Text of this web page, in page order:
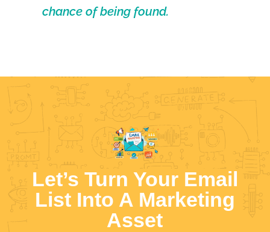
chance of being found.
Let’s Turn Your Email
List Into A Marketing
Asset